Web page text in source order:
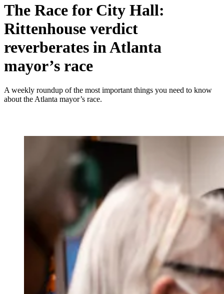
The Race for City Hall:
Rittenhouse verdict
reverberates in Atlanta
mayor’s race
A weekly roundup of the most important things you need to know
about the Atlanta mayor’s race.